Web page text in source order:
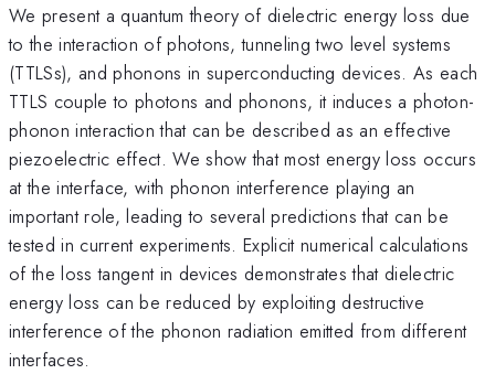
We present a quantum theory of dielectric energy loss due
to the interaction of photons, tunneling two level systems
(TTLSs), and phonons in superconducting devices. As each
TTLS couple to photons and phonons, it induces a photon-
phonon interaction that can be described as an effective
piezoelectric effect. We show that most energy loss occurs
at the interface, with phonon interference playing an
important role, leading to several predictions that can be
tested in current experiments. Explicit numerical calculations
of the loss tangent in devices demonstrates that dielectric
energy loss can be reduced by exploiting destructive
interference of the phonon radiation emitted from different
interfaces.